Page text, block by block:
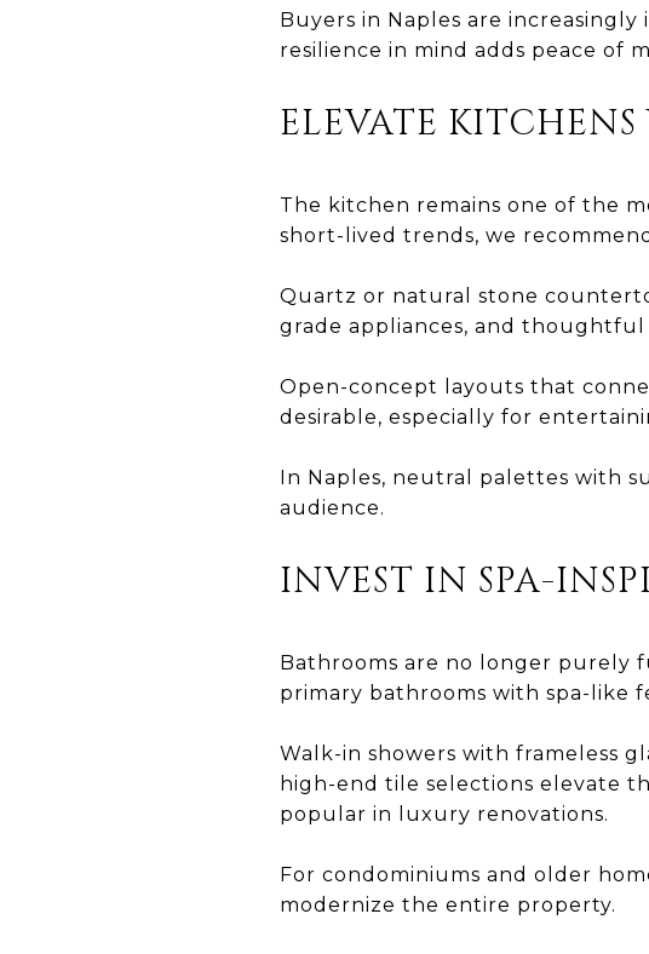
Buyers in Naples are
resilience in mind adds peace of
ELEVATE
The kitchen remains one of the
short-lived trends, we
Quartz or natural stone
grade appliances, and
Open-concept layouts that
desirable, especially for
In Naples, neutral palettes with
audience.
INVEST IN SPA-
Bathrooms are no longer purely
primary bathrooms with spa-like
Walk-in showers with frameless
high-end tile selections elevate
popular in luxury renovations.
For condominiums and older
modernize the entire property.